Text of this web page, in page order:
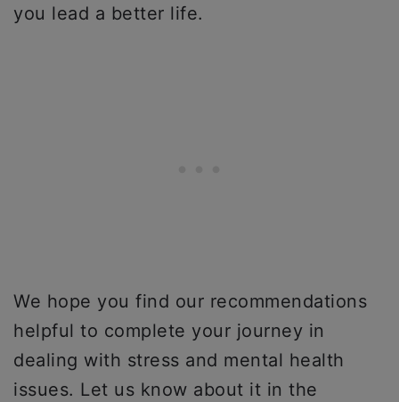
you lead a better life.
We hope you find our recommendations
helpful to complete your journey in
dealing with stress and mental health
issues. Let us know about it in the